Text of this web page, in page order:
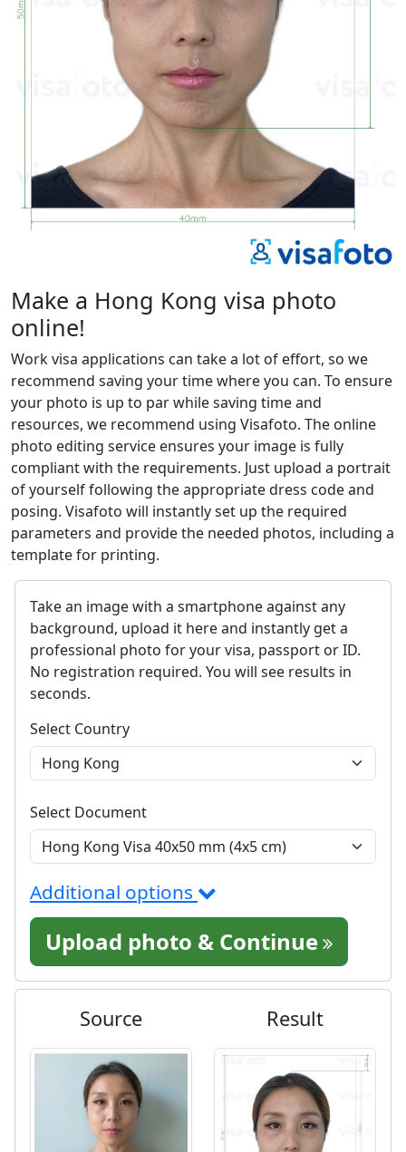
Make a Hong Kong visa photo
online!
Work visa applications can take a lot of effort, so we
recommend saving your time where you can. To ensure
your photo is up to par while saving time and
resources, we recommend using Visafoto. The online
photo editing service ensures your image is fully
compliant with the requirements. Just upload a portrait
of yourself following the appropriate dress code and
posing. Visafoto will instantly set up the required
parameters and provide the needed photos, including a
template for printing.
Take an image with a smartphone against any
background, upload it here and instantly get a
professional photo for your visa, passport or ID.
No registration required. You will see results in
seconds.
Select Country
Select Document
Additional options
Upload photo & Continue
Source Result